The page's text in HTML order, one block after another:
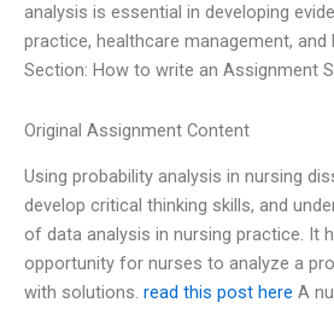
analysis is essential in developing
practice, healthcare management,
Section: How to write an Assignment
Original Assignment Content
Using probability analysis in nursing
develop critical thinking skills, and
of data analysis in nursing practice. It
opportunity for nurses to analyze a
with solutions. read this post here A